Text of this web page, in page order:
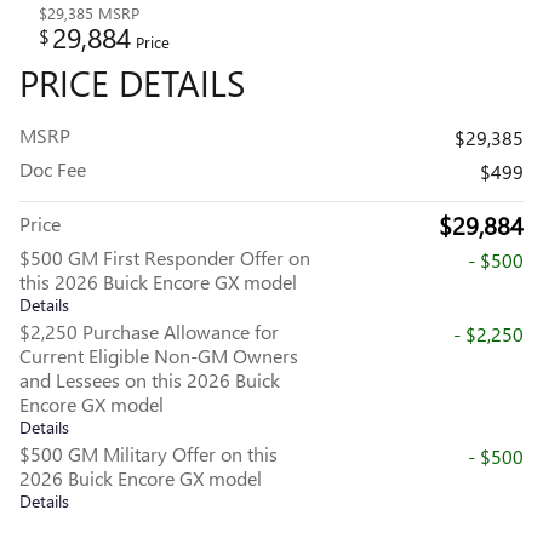
$29,385 MSRP
$29,884 Price
PRICE DETAILS
MSRP
$29,385
Doc Fee
$499
Price $29,884
$500 GM First Responder Offer on
this 2026 Buick Encore GX model
Details
- $500
$2,250 Purchase Allowance for
Current Eligible Non-GM Owners
and Lessees on this 2026 Buick
Encore GX model
Details
- $2,250
$500 GM Military Offer on this
2026 Buick Encore GX model
Details
- $500